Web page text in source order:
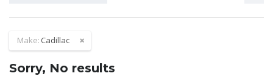
Make: Cadillac
Sorry, No results